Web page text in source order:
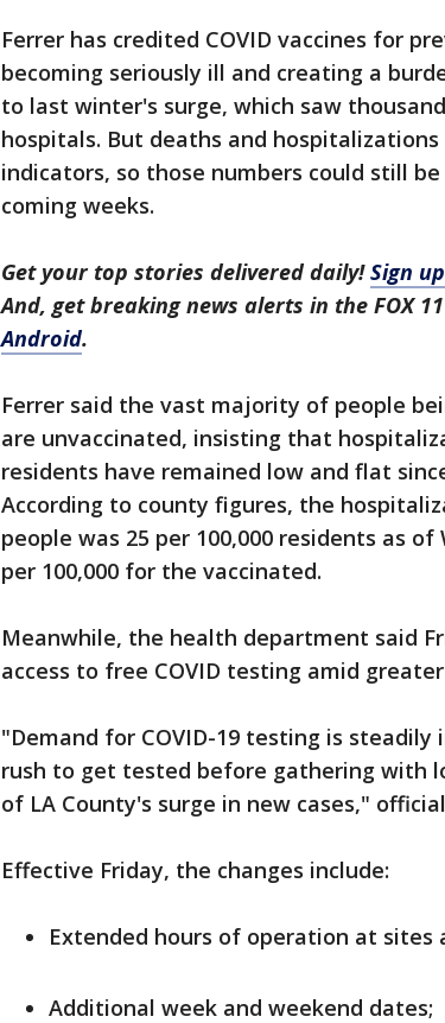
Ferrer has credited COVID vaccines for
becoming seriously ill and creating a
to last winter's surge, which saw
hospitals. But deaths and
indicators, so those numbers could still
coming weeks.
Get your top stories delivered daily!Sign
And, get breaking news alerts in the FOX
Android.
Ferrer said the vast majority of people
are unvaccinated, insisting that
residents have remained low and flat
According to county figures, the
people was 25 per 100,000 residents as
per 100,000 for the vaccinated.
Meanwhile, the health department said
access to free COVID testing amid
"Demand for COVID-19 testing is steadily
rush to get tested before gathering with
of LA County's surge in new cases,"
Effective Friday, the changes include:
Extended hours of operation at sites
Additional week and weekend dates;